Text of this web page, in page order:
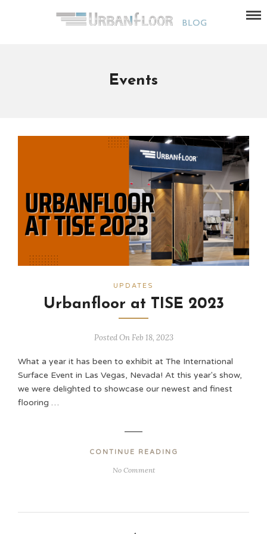
Events
UPDATES
Urbanfloor at TISE 2023
Posted On Feb 18, 2023
What a year it has been to exhibit at The International
Surface Event in Las Vegas, Nevada! At this year's show,
we were delighted to showcase our newest and finest
flooring …
CONTINUE READING
No Comment